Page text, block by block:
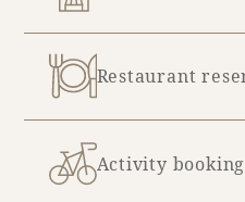
Restaurant
Activity booking